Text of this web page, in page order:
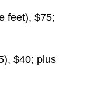
feet), $75;
$40; plus